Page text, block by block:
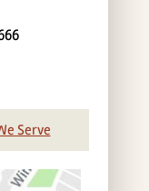
Serve